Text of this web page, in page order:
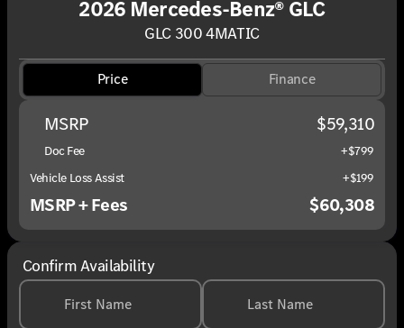
2026 Mercedes-Benz® GLC
GLC 300 4MATIC
Price Finance
MSRP $59,310
Doc Fee
+$799
Vehicle Loss Assist
+$199
MSRP + Fees $60,308
Confirm Availability
First Name Last Name